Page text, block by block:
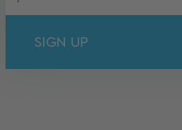
SIGN UP